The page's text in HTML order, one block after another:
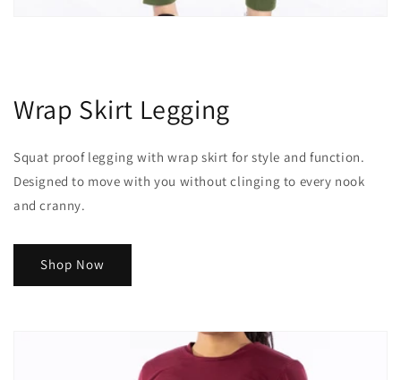
Wrap Skirt Legging
Squat proof legging with wrap skirt for style and function.
Designed to move with you without clinging to every nook
and cranny.
Shop Now